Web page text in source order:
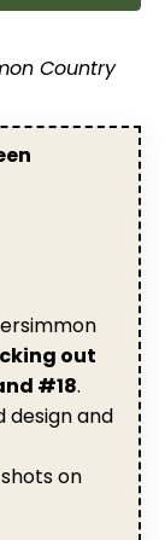
Country
out
#18.
and
on